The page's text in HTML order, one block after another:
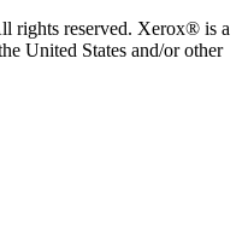
rights reserved. Xerox® is a
United States and/or other